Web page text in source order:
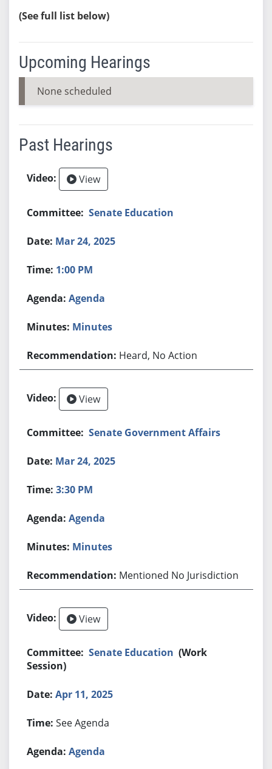
(See full list below)
Upcoming Hearings
None scheduled
Past Hearings
View
Senate Education
Mar 24, 2025
1:00 PM
Agenda
Minutes
Heard, No Action
View
Senate Government Affairs
Mar 24, 2025
3:30 PM
Agenda
Minutes
Mentioned No Jurisdiction
View
Senate Education (Work
Session)
Apr 11, 2025
See Agenda
Agenda